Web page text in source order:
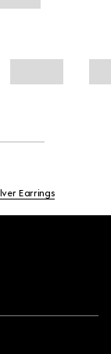
Earrings